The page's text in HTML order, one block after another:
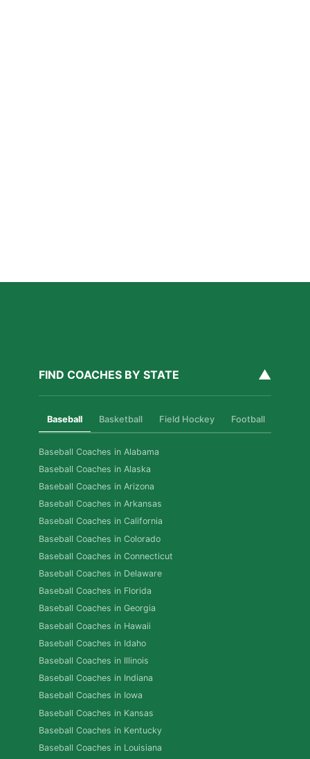
FIND COACHES BY STATE ▲
Baseball Basketball Field Hockey Football
Baseball Coaches in Alabama
Baseball Coaches in Alaska
Baseball Coaches in Arizona
Baseball Coaches in Arkansas
Baseball Coaches in California
Baseball Coaches in Colorado
Baseball Coaches in Connecticut
Baseball Coaches in Delaware
Baseball Coaches in Florida
Baseball Coaches in Georgia
Baseball Coaches in Hawaii
Baseball Coaches in Idaho
Baseball Coaches in Illinois
Baseball Coaches in Indiana
Baseball Coaches in Iowa
Baseball Coaches in Kansas
Baseball Coaches in Kentucky
Baseball Coaches in Louisiana